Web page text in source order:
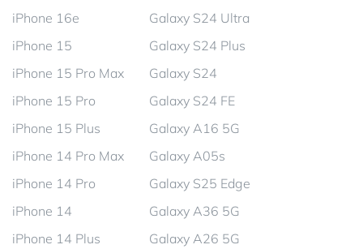
iPhone 16e
iPhone 15
iPhone 15 Pro Max
iPhone 15 Pro
iPhone 15 Plus
iPhone 14 Pro Max
iPhone 14 Pro
iPhone 14
iPhone 14 Plus
Galaxy S24 Ultra
Galaxy S24 Plus
Galaxy S24
Galaxy S24 FE
Galaxy A16 5G
Galaxy A05s
Galaxy S25 Edge
Galaxy A36 5G
Galaxy A26 5G